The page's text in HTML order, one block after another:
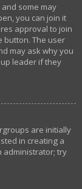
some may
you can join it
approval to join
button. The user
may ask why you
leader if they
are initially
in creating a
administrator; try